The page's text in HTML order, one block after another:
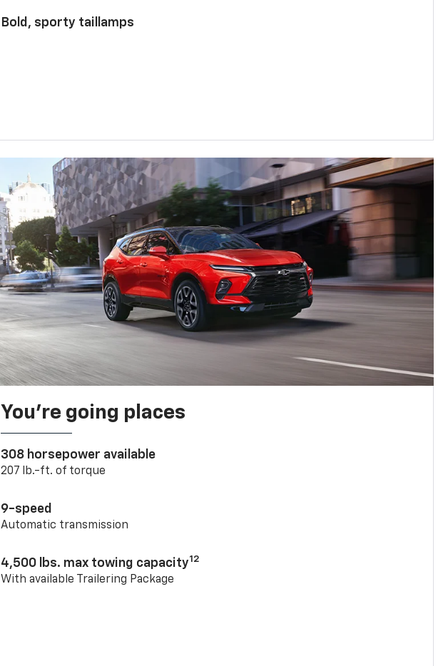
Bold, sporty taillamps
You’re going places
308 horsepower available
207 lb.-ft. of torque
9-speed
Automatic transmission
4,500 lbs. max towing capacity12
With available Trailering Package